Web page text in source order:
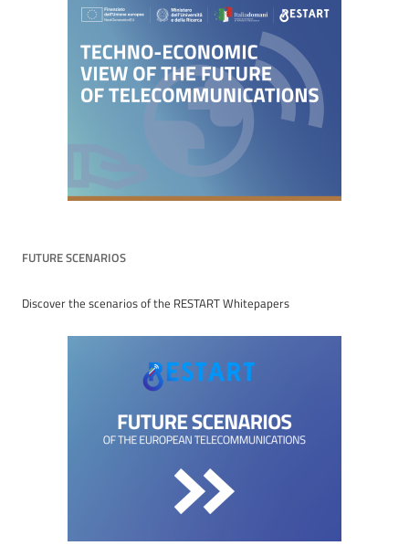
FUTURE SCENARIOS
Discover the scenarios of the RESTART Whitepapers